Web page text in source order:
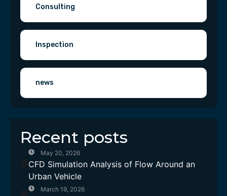
Consulting
Inspection
news
Recent posts
May 20, 2026
CFD Simulation Analysis of Flow Around an
Urban Vehicle
March 19, 2026